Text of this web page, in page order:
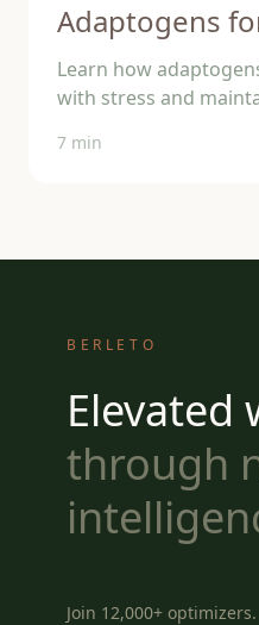
Adaptogens
Learn how
with stress and
7 min
BERLETO
Elevated
through
Join 12,000+ optimizers.